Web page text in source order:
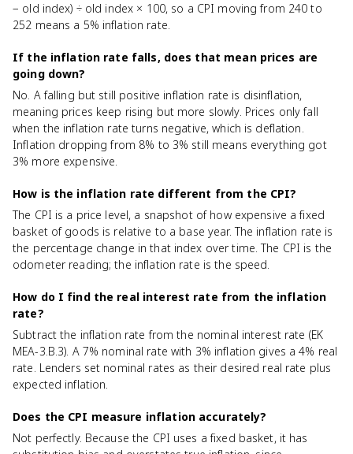
− old index) ÷ old index × 100, so a CPI moving from 240 to
252 means a 5% inflation rate.
If the inflation rate falls, does that mean prices are
going down?
No. A falling but still positive inflation rate is disinflation,
meaning prices keep rising but more slowly. Prices only fall
when the inflation rate turns negative, which is deflation.
Inflation dropping from 8% to 3% still means everything got
3% more expensive.
How is the inflation rate different from the CPI?
The CPI is a price level, a snapshot of how expensive a fixed
basket of goods is relative to a base year. The inflation rate is
the percentage change in that index over time. The CPI is the
odometer reading; the inflation rate is the speed.
How do I find the real interest rate from the inflation
rate?
Subtract the inflation rate from the nominal interest rate (EK
MEA-3.B.3). A 7% nominal rate with 3% inflation gives a 4% real
rate. Lenders set nominal rates as their desired real rate plus
expected inflation.
Does the CPI measure inflation accurately?
Not perfectly. Because the CPI uses a fixed basket, it has